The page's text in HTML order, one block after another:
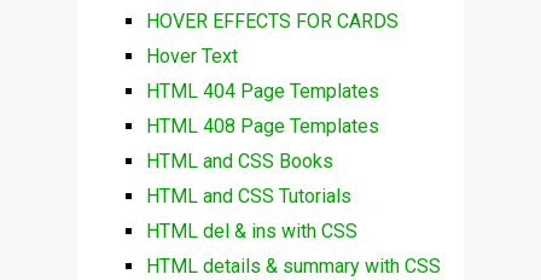
HOVER EFFECTS FOR CARDS
Hover Text
HTML 404 Page Templates
HTML 408 Page Templates
HTML and CSS Books
HTML and CSS Tutorials
HTML del & ins with CSS
HTML details & summary with CSS